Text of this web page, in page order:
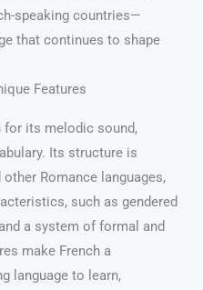
speaking countries—
that continues to shape
Features
for its melodic sound,
Its structure is
Romance languages,
such as gendered
a system of formal and
make French a
language to learn,